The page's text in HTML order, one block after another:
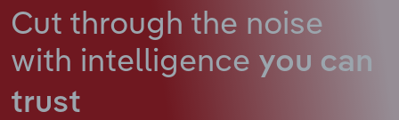
Cut through the noise
with intelligence you can
trust